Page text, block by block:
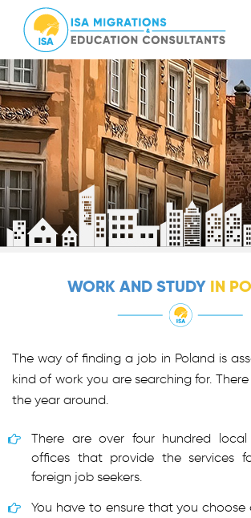
WORK AND STUDY IN
The way of finding a job in Poland is
kind of work you are searching for.
the year around.
There are over four hundred local
offices that provide the services
foreign job seekers.
You have to ensure that you